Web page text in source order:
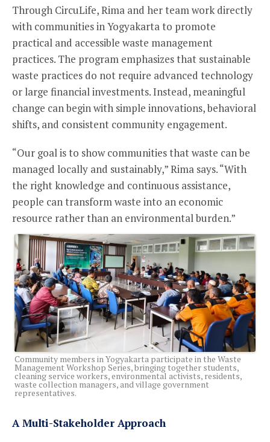
Through CircuLife, Rima and her team work directly
with communities in Yogyakarta to promote
practical and accessible waste management
practices. The program emphasizes that sustainable
waste practices do not require advanced technology
or large financial investments. Instead, meaningful
change can begin with simple innovations, behavioral
shifts, and consistent community engagement.
“Our goal is to show communities that waste can be
managed locally and sustainably,” Rima says. “With
the right knowledge and continuous assistance,
people can transform waste into an economic
resource rather than an environmental burden.”
Community members in Yogyakarta participate in the Waste
Management Workshop Series, bringing together students,
cleaning service workers, environmental activists, residents,
waste collection managers, and village government
representatives.
A Multi-Stakeholder Approach